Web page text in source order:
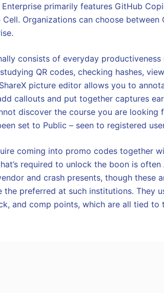
primarily features GitHub
Cell. Organizations can choose
consists of everyday
QR codes, checking hashes,
picture editor allows you to
callouts and put together captures
discover the course you are
set to Public – seen to registered
coming into promo codes together
required to unlock the boon is
and crash presents, though these
the preferred at such institutions. They
and comp points, which are all tied to